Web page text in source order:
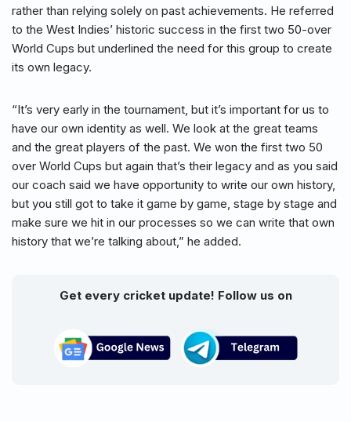
rather than relying solely on past achievements. He referred
to the West Indies’ historic success in the first two 50-over
World Cups but underlined the need for this group to create
its own legacy.
“It’s very early in the tournament, but it’s important for us to
have our own identity as well. We look at the great teams
and the great players of the past. We won the first two 50
over World Cups but again that’s their legacy and as you said
our coach said we have opportunity to write our own history,
but you still got to take it game by game, stage by stage and
make sure we hit in our processes so we can write that own
history that we’re talking about,” he added.
Get every cricket update! Follow us on